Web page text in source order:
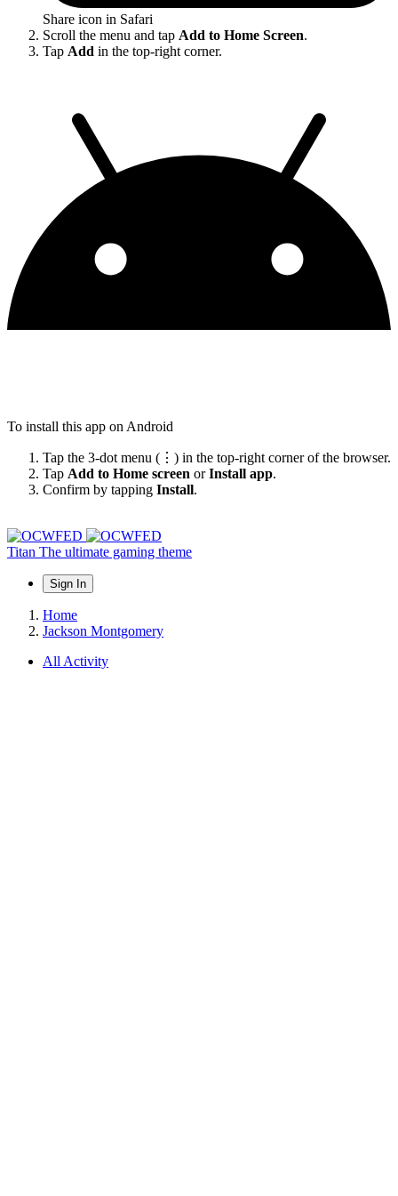
Share icon in Safari
Scroll the menu and tap Add to Home Screen.
Tap Add in the top-right corner.
To install this app on Android
Tap the 3-dot menu (⋮) in the top-right corner of the browser.
Tap Add to Home screen orInstall app.
Confirm by tapping Install.
Titan The ultimate gaming theme
Sign In
Home
Jackson Montgomery
All Activity